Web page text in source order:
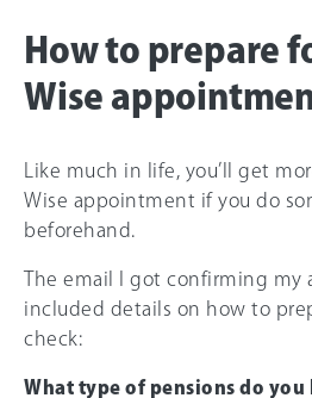
How to prepare
Wise
Like much in life, you’ll get
Wise appointment if you do
beforehand.
The email I got confirming my
included details on how to
check:
What type of pensions do you